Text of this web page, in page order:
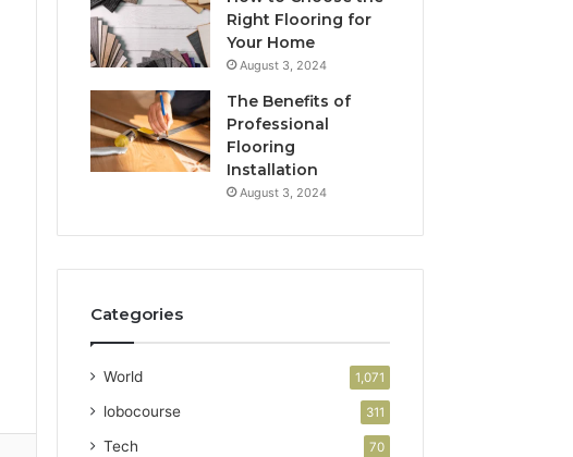
Right Flooring for
Your Home
August 3, 2024
The Benefits of
Professional
Flooring
Installation
August 3, 2024
Categories
World 1,071
lobocourse 311
Tech 70